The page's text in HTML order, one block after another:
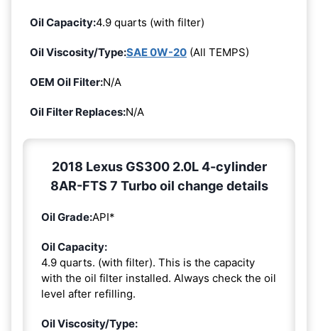
Oil Capacity:4.9 quarts (with filter)
Oil Viscosity/Type:SAE 0W-20 (All TEMPS)
OEM Oil Filter:N/A
Oil Filter Replaces:N/A
2018 Lexus GS300 2.0L 4-cylinder
8AR-FTS 7 Turbo oil change details
Oil Grade:API*
Oil Capacity:
4.9 quarts. (with filter). This is the capacity
with the oil filter installed. Always check the oil
level after refilling.
Oil Viscosity/Type: